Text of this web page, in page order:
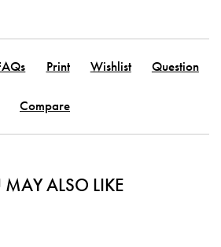
Print Wishlist Question
Compare
ALSO LIKE